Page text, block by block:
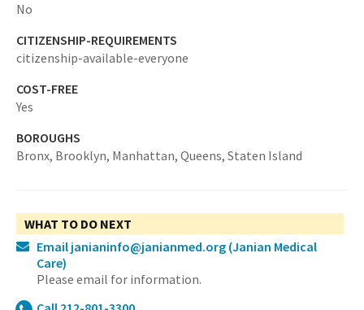
No
CITIZENSHIP-REQUIREMENTS
citizenship-available-everyone
COST-FREE
Yes
BOROUGHS
Bronx, Brooklyn, Manhattan, Queens, Staten Island
WHAT TO DO NEXT
Email janianinfo@janianmed.org (Janian Medical
Care)
Please email for information.